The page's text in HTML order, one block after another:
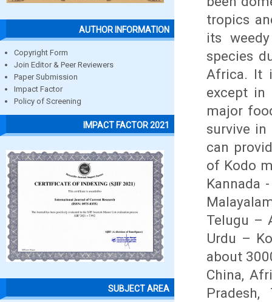
AUTHOR INFORMATION
Copyright Form
Join Editor & Peer Reviewers
Paper Submission
Impact Factor
Policy of Screening
IMPACT FACTOR 2021
SUBJECT AREA
tropics
its
species
Africa. It
except in
major
survive in
can
of Kodo
Kannada
Telugu –
Urdu –
about
China,